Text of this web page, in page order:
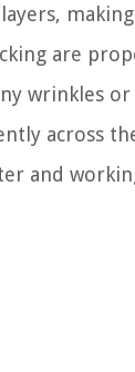
are
wrinkles
across
and